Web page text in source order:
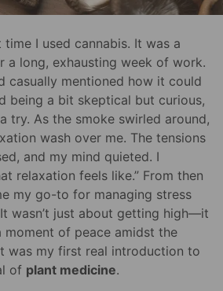
I used cannabis. It was a
a long, exhausting week of work.
casually mentioned how it could
being a bit skeptical but curious,
try. As the smoke swirled around,
wash over me. The tensions
and my mind quieted. I
relaxation feels like.” From then
my go-to for managing stress
wasn’t just about getting high—it
of peace amidst the
was my first real introduction to
of plant medicine.